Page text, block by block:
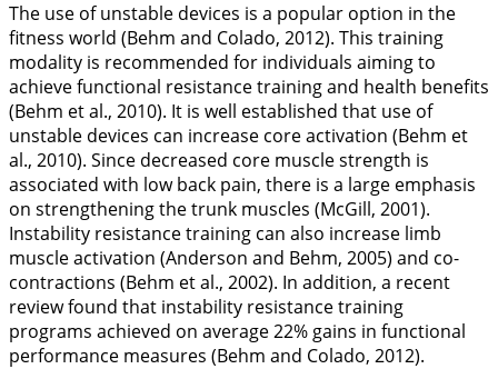
The use of unstable devices is a popular option in the
fitness world (Behm and Colado, 2012). This training
modality is recommended for individuals aiming to
achieve functional resistance training and health benefits
(Behm et al., 2010). It is well established that use of
unstable devices can increase core activation (Behm et
al., 2010). Since decreased core muscle strength is
associated with low back pain, there is a large emphasis
on strengthening the trunk muscles (McGill, 2001).
Instability resistance training can also increase limb
muscle activation (Anderson and Behm, 2005) and co-
contractions (Behm et al., 2002). In addition, a recent
review found that instability resistance training
programs achieved on average 22% gains in functional
performance measures (Behm and Colado, 2012).